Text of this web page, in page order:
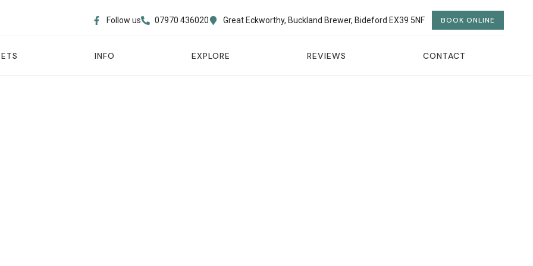
Follow us 07970 436020​ Great Eckworthy, Buckland Brewer, Bideford EX39 5NF BOOK ONLINE
INFO EXPLORE REVIEWS CONTACT